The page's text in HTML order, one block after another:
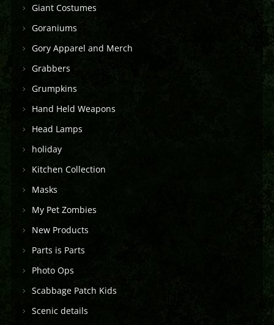
Giant Costumes
Goraniums
Gory Apparel and Merch
Grabbers
Grumpkins
Hand Held Weapons
Head Lamps
holiday
Kitchen Collection
Masks
My Pet Zombies
New Products
Parts is Parts
Photo Ops
Scabbage Patch Kids
Scenic details